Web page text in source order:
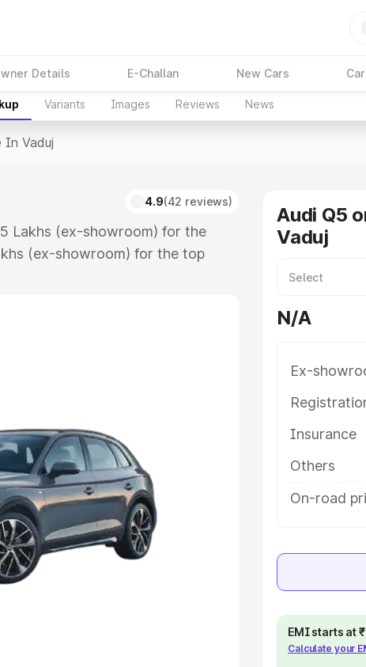
Details E-Challan New Cars
Variants Images Reviews News
In Vaduj
4.9(42 reviews)
Lakhs (ex-showroom) for the
(ex-showroom) for the top
Vaduj which includes RTO or
Cars Under 10 Lakhs
|Best 7 Seater Cars|
Audi Q5
Vaduj
N/A
Ex-
Insurance
Others
On-road
EMI starts at
Calculate your